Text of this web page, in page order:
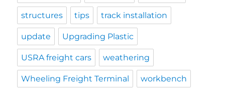
structures tips track installation
update Upgrading Plastic
USRA freight cars weathering
Wheeling Freight Terminal workbench